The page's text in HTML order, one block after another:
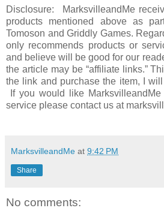
Disclosure: MarksvilleandMe
products mentioned above as
Tomoson and Griddly Games.
only recommends products or
and believe will be good for our
the article may be “affiliate links.”
the link and purchase the item, I
If you would like
service please contact us at
MarksvilleandMe at 9:42 PM
Share
No comments: